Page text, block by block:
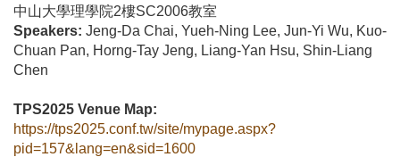
中山大學理學院2樓SC2006教室
Speakers: Jeng-Da Chai, Yueh-Ning Lee, Jun-Yi Wu, Kuo-
Chuan Pan, Horng-Tay Jeng, Liang-Yan Hsu, Shin-Liang
Chen
TPS2025 Venue Map:
https://tps2025.conf.tw/site/mypage.aspx?
pid=157&lang=en&sid=1600